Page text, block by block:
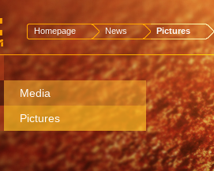
Homepage News Pictures
Media
Pictures